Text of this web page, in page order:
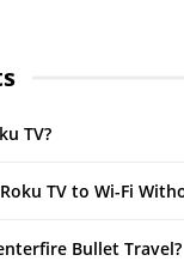
TV?
TV to Wi-Fi
Bullet Travel?